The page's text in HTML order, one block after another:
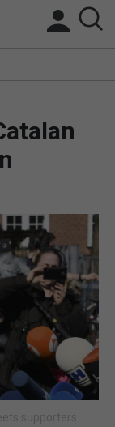
supporters